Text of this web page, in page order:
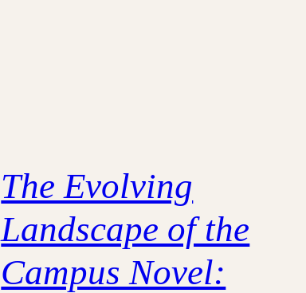
The Evolving
Landscape of the
Campus Novel: